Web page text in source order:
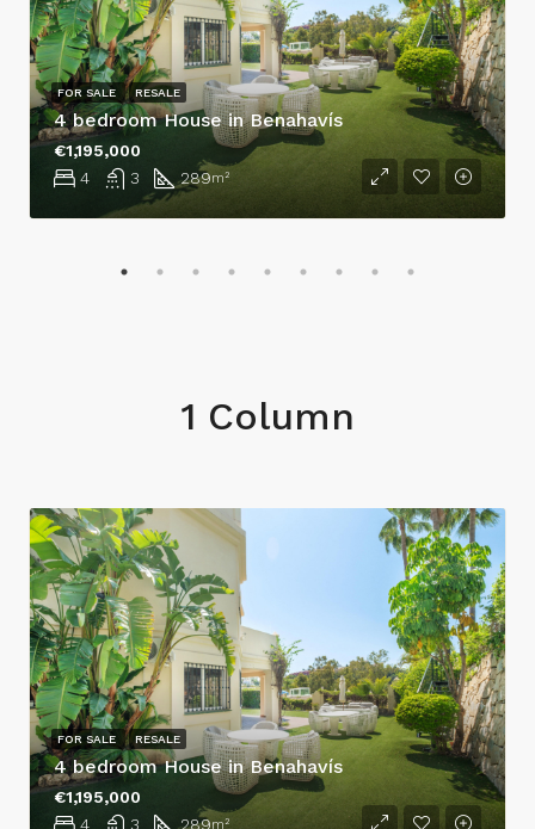
4 bedroom House in Benahavís
4 3 289m²
€1,195,000
FOR SALE RESALE
1 Column
4 bedroom House in Benahavís
4 3 289m²
€1,195,000
FOR SALE RESALE